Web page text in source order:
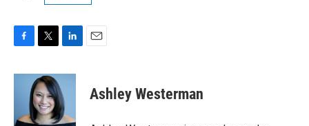
c
o
i
t
t
e
n
k
e
d
Ashley Westerman